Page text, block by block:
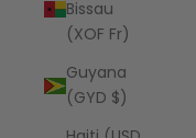
Bissau
(XOF Fr)
Guyana
(GYD $)